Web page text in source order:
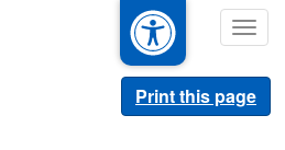
Print this page